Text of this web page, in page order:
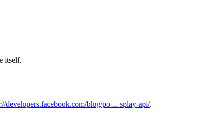
itself.
developers.facebook.com/blog/po ... splay-api/.